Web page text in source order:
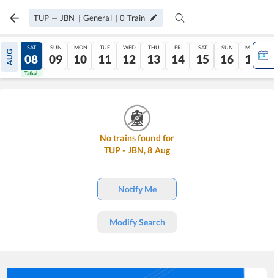
TUP — JBN | General |0 Train
AUG
07
Tatkal
SAT
08
Tatkal
SUN
09
MON
10
TUE
11
WED
12
THU
13
FRI
14
SAT
15
SUN
16
MON
17
No trains found for
TUP- JBN,8 Aug
Notify Me
Modify Search